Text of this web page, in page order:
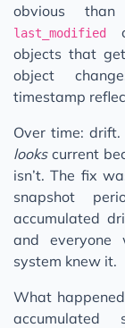
Don't Go
SQL
The
Ghost
Keep
Building
You
2025
2024
2023
obvious
last_modified
objects that
object
timestamp
Over time:
lookscurrent
isn’t. The fix
snapshot
accumulated
and
system knew it.
What
accumulated